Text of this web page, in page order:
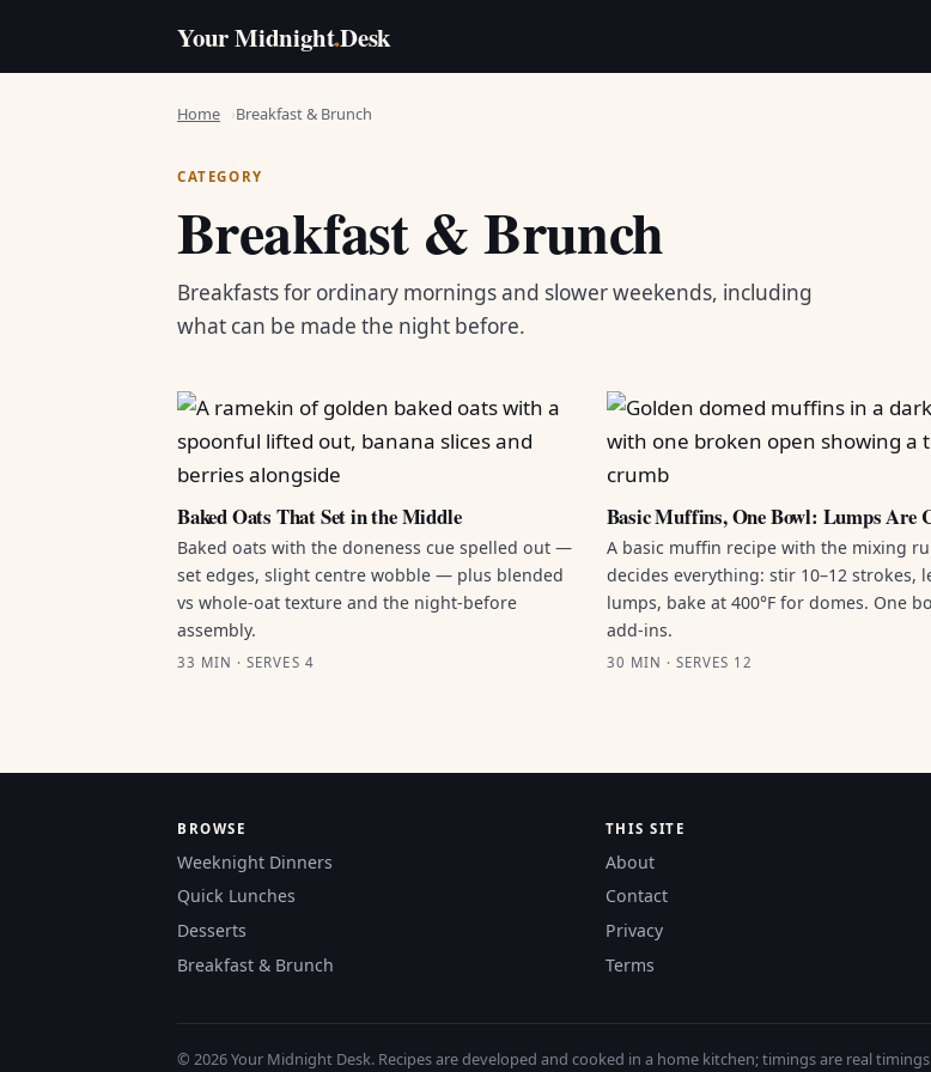
Your Midnight.Desk
Home Breakfast & Brunch
CATEGORY
Breakfast & Brunch
Breakfasts for ordinary mornings and slower weekends, including
what can be made the night before.
Baked Oats That Set in the Middle
Baked oats with the doneness cue spelled out —
set edges, slight centre wobble — plus blended
vs whole-oat texture and the night-before
assembly.
33 MIN · SERVES 4
Basic Muffins, One Bowl: Lumps Are
A basic muffin recipe with the mixing
decides everything: stir 10–12 strokes,
lumps, bake at 400°F for domes. One
add-ins.
30 MIN · SERVES 12
BROWSE
Weeknight Dinners
Quick Lunches
Desserts
Breakfast & Brunch
THIS SITE
About
Contact
Privacy
Terms
© 2026 Your Midnight Desk. Recipes are developed and cooked in a home kitchen; timings are real